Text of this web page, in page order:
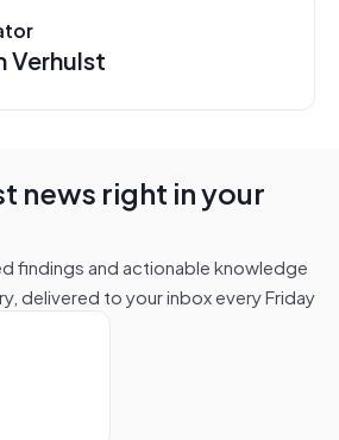
Verhulst
news right in your
findings and actionable knowledge
delivered to your inbox every Friday